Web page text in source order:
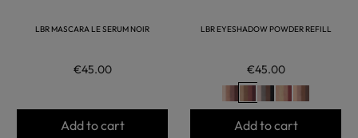
LBR MASCARA LE SERUM NOIR
€45.00
Add to cart
LBR EYESHADOW POWDER REFILL
€45.00
Add to cart